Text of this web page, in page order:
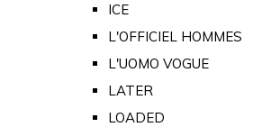
ICE
L'OFFICIEL HOMMES
L'UOMO VOGUE
LATER
LOADED